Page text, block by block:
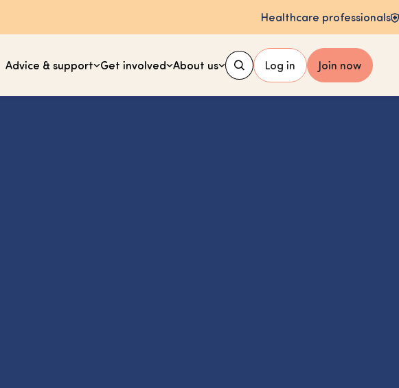
Healthcare professionals
Advice & support Get involved About us Log in Join now